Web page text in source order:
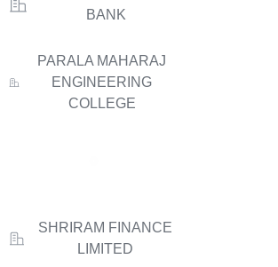
BANK
PARALA MAHARAJ
ENGINEERING
COLLEGE
SHRIRAM FINANCE
LIMITED